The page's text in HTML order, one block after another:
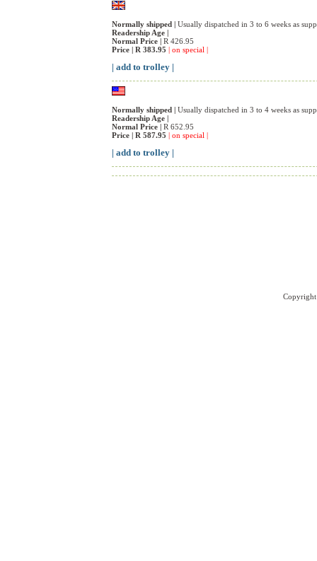
Normally shipped | Usually dispatched in 3 to 6 weeks as
Readership Age |
Normal Price | R 426.95
Price | R 383.95 | on special |
| add to trolley |
Normally shipped | Usually dispatched in 3 to 4 weeks as
Readership Age |
Normal Price | R 652.95
Price | R 587.95 | on special |
| add to trolley |